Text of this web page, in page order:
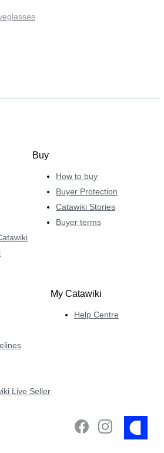
Buy
How to buy
Buyer Protection
Catawiki Stories
Buyer terms
Live Seller
My Catawiki
Help Centre